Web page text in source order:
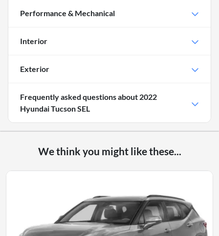
Performance & Mechanical
Interior
Exterior
Frequently asked questions about 2022
Hyundai Tucson SEL
We think you might like these...